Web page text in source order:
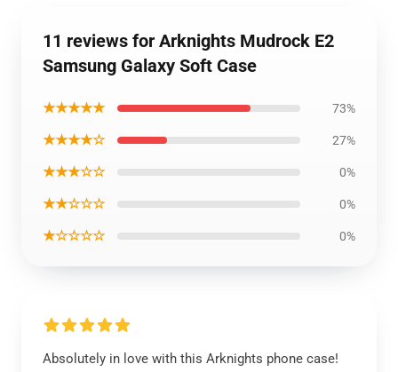
11 reviews for Arknights Mudrock E2
Samsung Galaxy Soft Case
★★★★★ 73%
★★★★☆ 27%
★★★☆☆ 0%
★★☆☆☆ 0%
★☆☆☆☆ 0%
Absolutely in love with this Arknights phone case!